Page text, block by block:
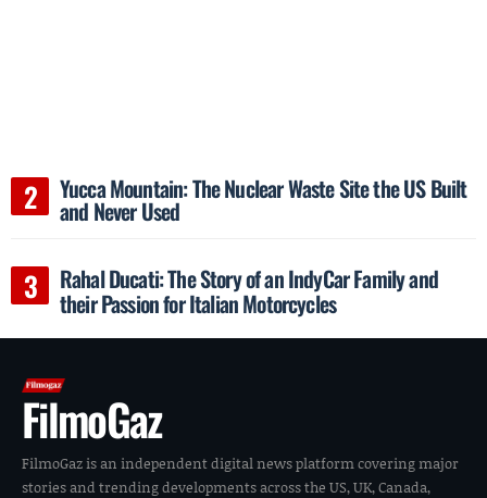
Yucca Mountain: The Nuclear Waste Site the US Built
and Never Used
Rahal Ducati: The Story of an IndyCar Family and
their Passion for Italian Motorcycles
FilmoGaz
FilmoGaz is an independent digital news platform covering major
stories and trending developments across the US, UK, Canada,